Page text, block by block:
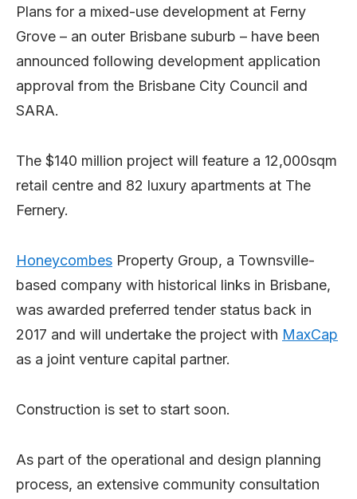
Plans for a mixed-use development at Ferny
Grove – an outer Brisbane suburb – have been
announced following development application
approval from the Brisbane City Council and
SARA.
The $140 million project will feature a 12,000sqm
retail centre and 82 luxury apartments at The
Fernery.
Honeycombes Property Group, a Townsville-
based company with historical links in Brisbane,
was awarded preferred tender status back in
2017 and will undertake the project with MaxCap
as a joint venture capital partner.
Construction is set to start soon.
As part of the operational and design planning
process, an extensive community consultation